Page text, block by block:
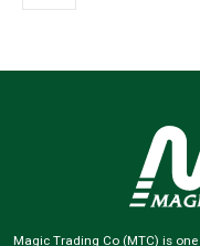
Magic Trading Co (MTC) is